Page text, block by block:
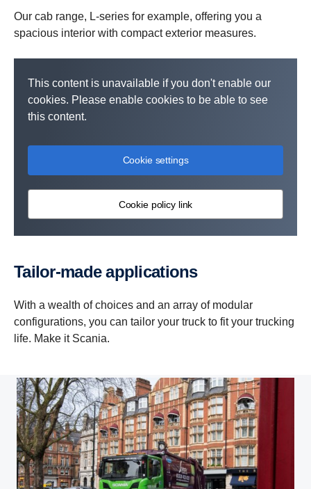
Our cab range, L-series for example, offering you a
spacious interior with compact exterior measures.
This content is unavailable if you don't enable our
cookies. Please enable cookies to be able to see
this content.
Cookie settings
Cookie policy link
Tailor-​made applic­a­tions
With a wealth of choices and an array of modular
configurations, you can tailor your truck to fit your trucking
life. Make it Scania.